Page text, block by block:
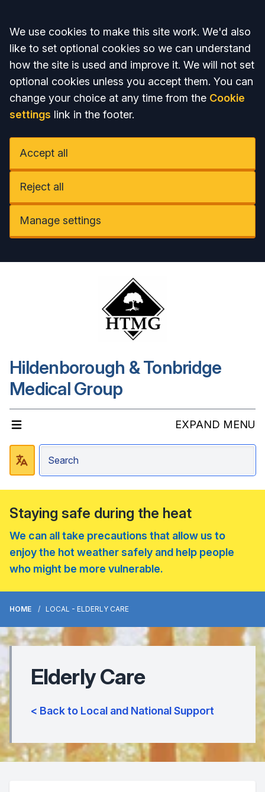
Accept all
We use cookies to make this site work. We'd also
like to set optional cookies so we can understand
how the site is used and improve it. We will not set
optional cookies unless you accept them. You can
change your choice at any time from the Cookie
settings link in the footer.
Accept all
Reject all
Manage settings
Hildenborough & Tonbridge
Medical Group
EXPAND MENU
Staying safe during the heat
We can all take precautions that allow us to
enjoy the hot weather safely and help people
who might be more vulnerable.
HOME LOCAL - ELDERLY CARE
Elderly Care
< Back to Local and National Support